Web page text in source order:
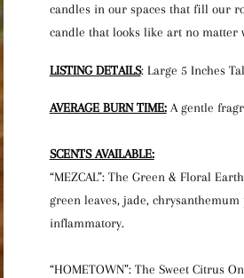
candles in our spaces that fill our
candle that looks like art no matter
LISTING DETAILS: Large 5 Inches
AVERAGE BURN TIME:A gentle
SCENTS AVAILABLE:
“MEZCAL”: The Green & Floral
green leaves, jade,
inflammatory.
“HOMETOWN”: The Sweet Citrus